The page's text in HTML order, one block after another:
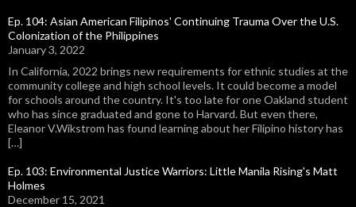
Ep. 104: Asian American Filipinos' Continuing Trauma Over the U.S.
Colonization of the Philippines
January 3, 2022
In California, 2022 brings new requirements for ethnic studies at the
community college and high school levels. It could become a model
for schools around the country. It's too late for one Oakland student
who has since graduated and gone to Harvard. But even there,
Eleanor V.Wikstrom has found learning about her Filipino history has
[…]
Ep. 103: Environmental Justice Warriors: Little Manila Rising's Matt
Holmes
December 15, 2021